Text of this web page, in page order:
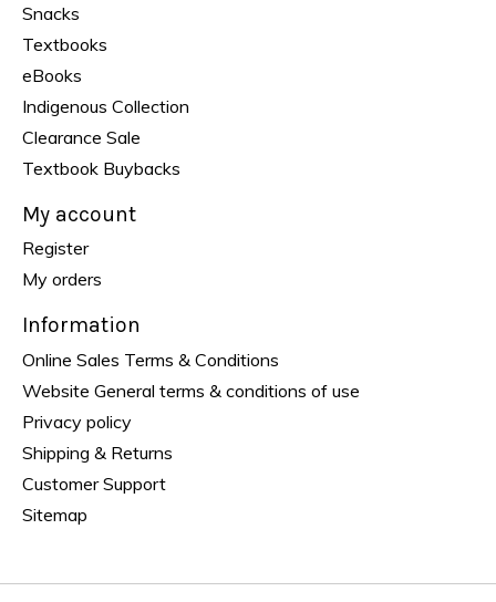
Snacks
Textbooks
eBooks
Indigenous Collection
Clearance Sale
Textbook Buybacks
My account
Register
My orders
Information
Online Sales Terms & Conditions
Website General terms & conditions of use
Privacy policy
Shipping & Returns
Customer Support
Sitemap